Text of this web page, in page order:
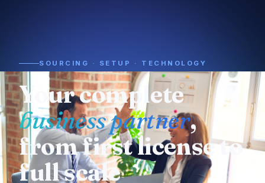
SOURCING · SETUP · TECHNOLOGY
Need a supplier or
manufacturer? We
already know who